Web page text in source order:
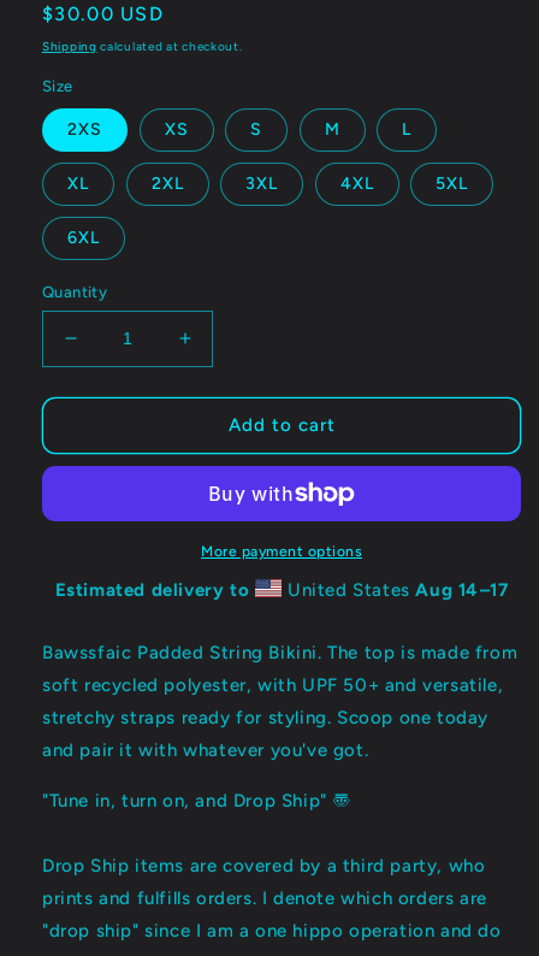
Regular
price
$30.00 USD
Shipping calculated at checkout.
Size
2XS XS S M L
XL 2XL 3XL 4XL 5XL
6XL
Quantity
Decrease
quantity
for
recycled
top
Increase
quantity
for
Bawssfaic
recycled
bikini
top
〠
Add to cart
More payment options
Estimated delivery to United StatesAug 14⁠–17
Bawssfaic Padded String Bikini. The top is made from
soft recycled polyester, with UPF 50+ and versatile,
stretchy straps ready for styling. Scoop one today
and pair it with whatever you've got.
"Tune in, turn on, and Drop Ship" 〠
Drop Ship items are covered by a third party, who
prints and fulfills orders. I denote which orders are
"drop ship" since I am a one hippo operation and do